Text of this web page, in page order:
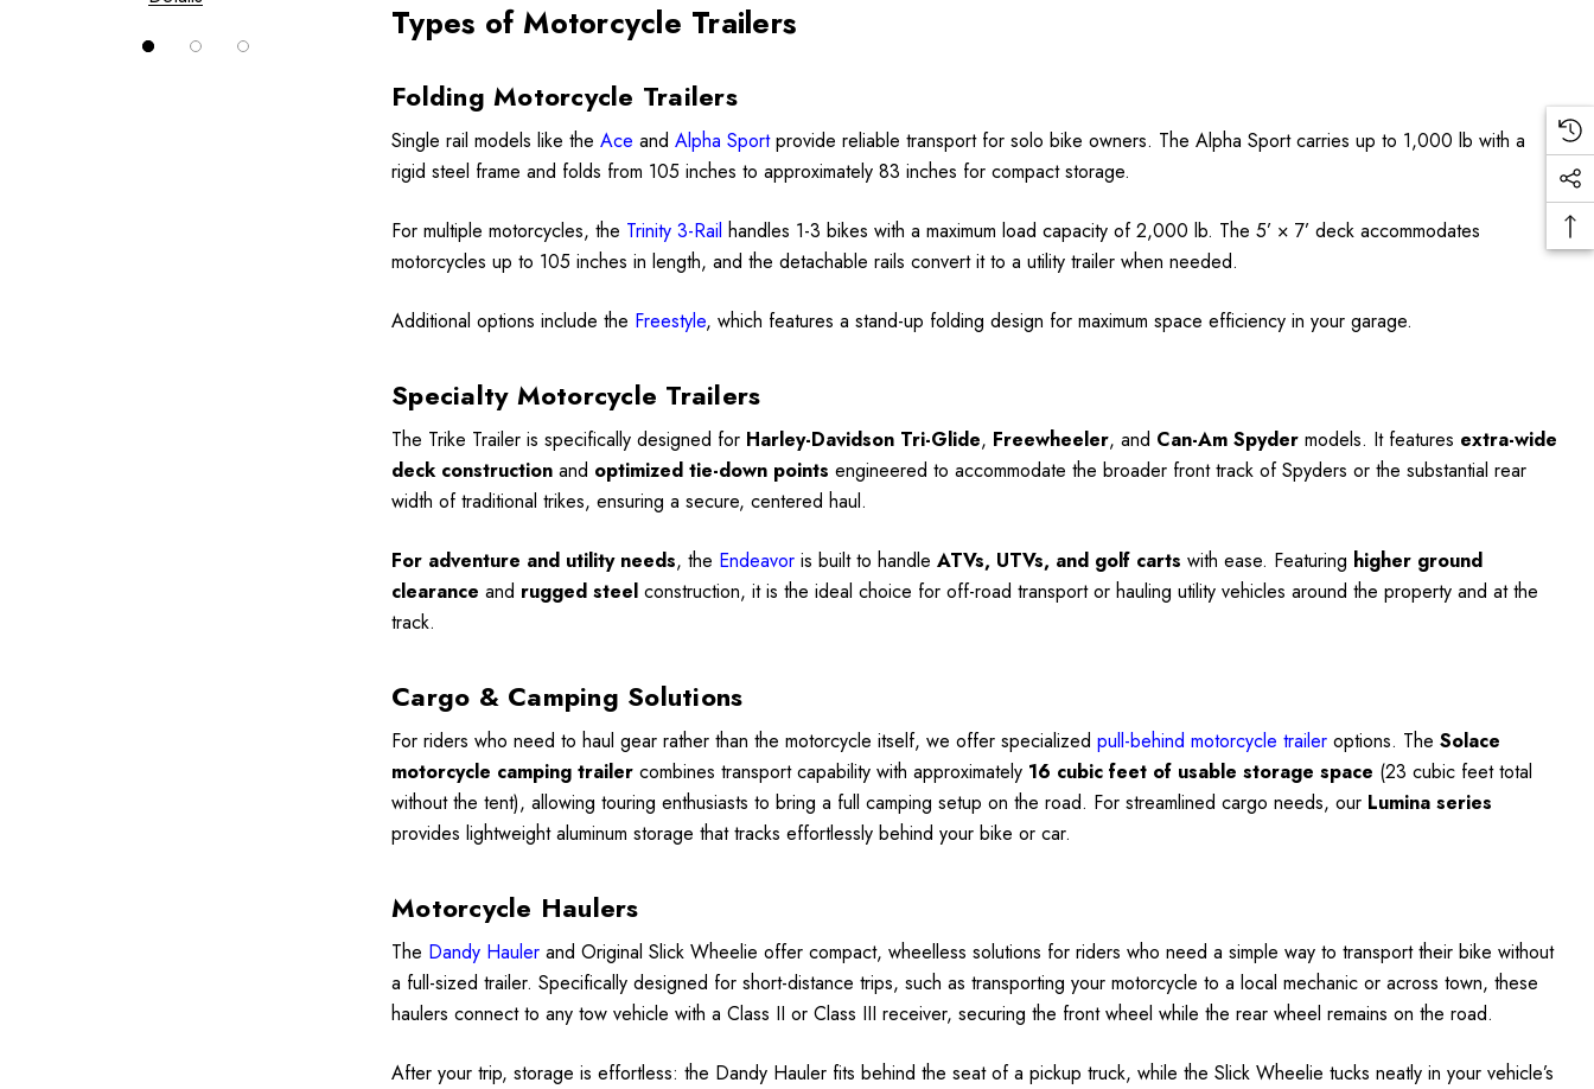
Types of Motorcycle Trailers
Folding Motorcycle Trailers
Single rail models like the Ace and Alpha Sportprovide reliable transport for solo bike owners. The Alpha Sport carries up to 1,000 lb with a
rigid steel frame and folds from 105 inches to approximately 83 inches for compact storage.
For multiple motorcycles, the Trinity 3-Rail handles 1-3 bikes with a maximum load capacity of 2,000 lb. The 5’ × 7’ deck accommodates
motorcycles up to 105 inches in length, and the detachable rails convert it to a utility trailer when needed.
Additional options include the Freestyle, which features a stand-up folding design for maximum space efficiency in your garage.
Specialty Motorcycle Trailers
The Trike Trailer is specifically designed for Harley-Davidson Tri-Glide, Freewheeler, and Can-Am Spyder models. It features extra-wide
deck construction and optimized tie-down points engineered to accommodate the broader front track of Spyders or the substantial rear
width of traditional trikes, ensuring a secure, centered haul.
For adventure and utility needs, the Endeavor is built to handle ATVs, UTVs, and golf carts with ease. Featuring higher ground
clearance and rugged steel construction, it is the ideal choice for off-road transport or hauling utility vehicles around the property and at the
track.
Cargo & Camping Solutions
For riders who need to haul gear rather than the motorcycle itself, we offer specialized pull-behind motorcycle trailer options. The Solace
motorcycle camping trailer combines transport capability with approximately 16 cubic feet of usable storage space (23 cubic feet total
without the tent), allowing touring enthusiasts to bring a full camping setup on the road. For streamlined cargo needs, our Lumina series
provides lightweight aluminum storage that tracks effortlessly behind your bike or car.
Motorcycle Haulers
The Dandy Hauler and Original Slick Wheelie offer compact, wheelless solutions for riders who need a simple way to transport their bike without
a full-sized trailer. Specifically designed for short-distance trips, such as transporting your motorcycle to a local mechanic or across town, these
haulers connect to any tow vehicle with a Class II or Class III receiver, securing the front wheel while the rear wheel remains on the road.
After your trip, storage is effortless: the Dandy Hauler fits behind the seat of a pickup truck, while the Slick Wheelie tucks neatly in your vehicle’s